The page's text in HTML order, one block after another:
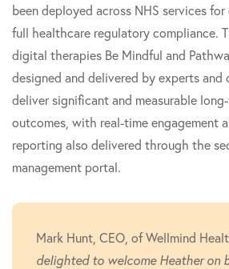
been deployed across NHS services
full healthcare regulatory compliance.
digital therapies Be Mindful and
designed and delivered by experts
deliver significant and measurable
outcomes, with real-time engagement
reporting also delivered through the
management portal.
Mark Hunt, CEO, of Wellmind
delighted to welcome Heather on